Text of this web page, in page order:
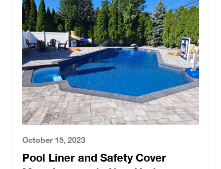
October 15, 2023
Pool Liner and Safety Cover